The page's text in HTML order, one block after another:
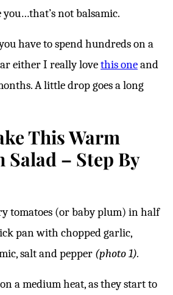
not balsamic.
have to spend hundreds on a
either I really lovethis oneand
A little drop goes a long
This Warm
Salad – Step By
tomatoes (or baby plum) in half
pan with chopped garlic,
salt and pepper (photo 1).
a medium heat, as they start to